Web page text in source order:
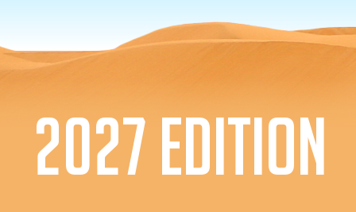
2027 EDITION